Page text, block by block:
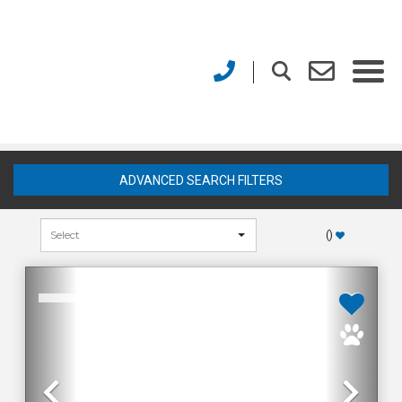
ADVANCED SEARCH FILTERS
()